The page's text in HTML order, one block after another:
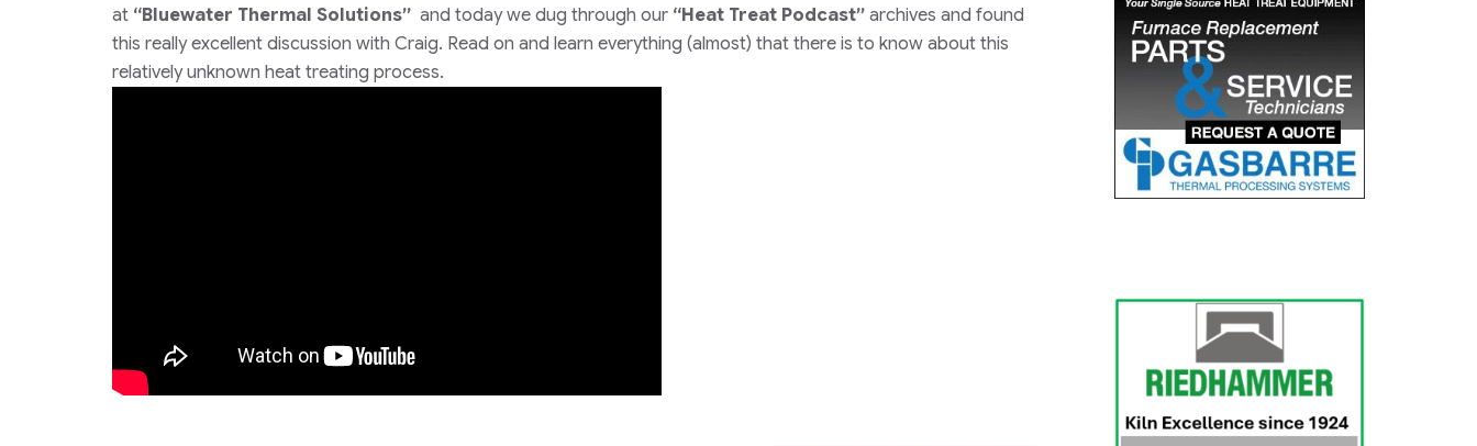
at “Bluewater Thermal Solutions” and today we dug through our “Heat Treat Podcast” archives and found
this really excellent discussion with Craig. Read on and learn everything (almost) that there is to know about this
relatively unknown heat treating process.